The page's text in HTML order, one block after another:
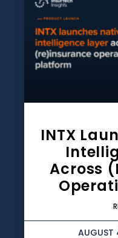
INTX
Across
AUGUST